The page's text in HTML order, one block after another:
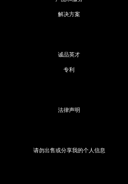
解决方案
诚品英才
专利
法律声明
请勿出售或分享我的个人信息